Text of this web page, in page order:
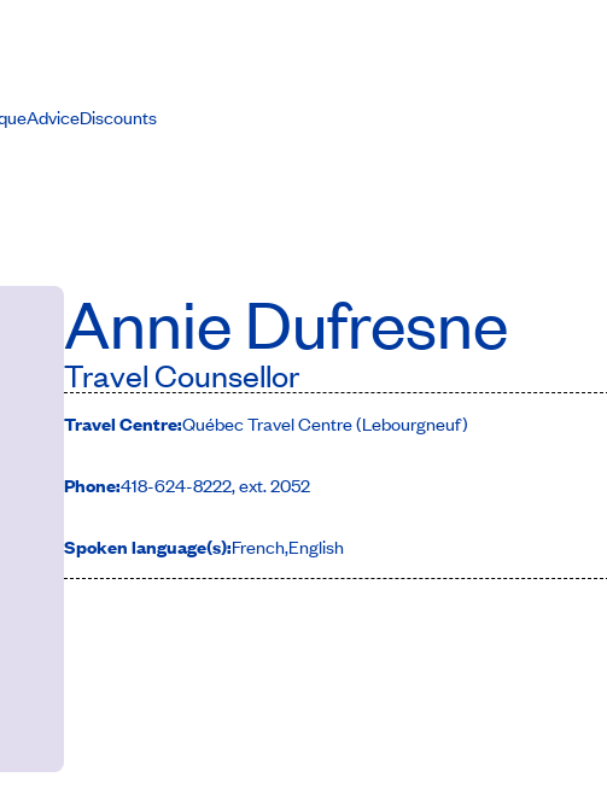
AdviceDiscounts
Annie Dufresne
Travel Counsellor
Travel Centre:Québec Travel Centre (Lebourgneuf)
Phone:418-624-8222, ext. 2052
Spoken language(s):French,English